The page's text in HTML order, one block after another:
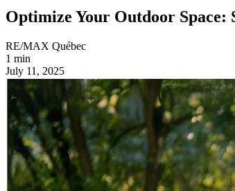
Optimize Your Outdoor Space:
RE/MAX Québec
1 min
July 11, 2025